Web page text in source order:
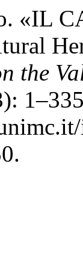
«IL
the